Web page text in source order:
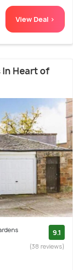
View Deal >
In Heart of
9.1
(38 reviews)